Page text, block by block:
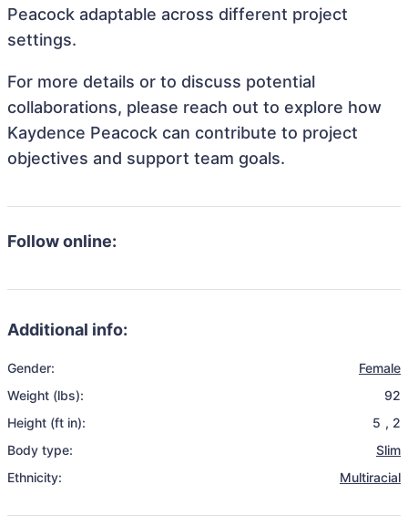
Peacock adaptable across different project
settings.
For more details or to discuss potential
collaborations, please reach out to explore how
Kaydence Peacock can contribute to project
objectives and support team goals.
Follow online:
Additional info:
Gender:
Female
Weight (lbs):
92
Height (ft in):
5 , 2
Body type:
Slim
Ethnicity:
Multiracial